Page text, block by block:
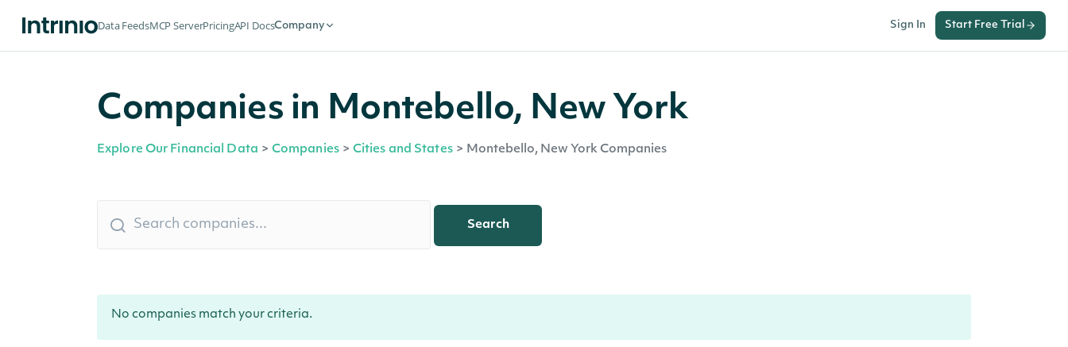
Data FeedsMCP ServerPricingAPI DocsCompany Sign In Start Free Trial
Companies in Montebello, New York
Explore Our Financial Data > Companies > Cities and States > Montebello, New York Companies
Search
No companies match your criteria.